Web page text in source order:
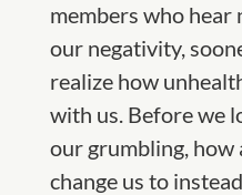
members who
our negativity,
realize how
with us. Before we
our grumbling, how
change us to